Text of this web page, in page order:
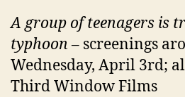
A group of teenagers is
typhoon– screenings
Wednesday, April 3rd;
Third Window Films